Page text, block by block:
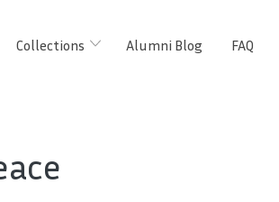
Collections Alumni Blog FAQ